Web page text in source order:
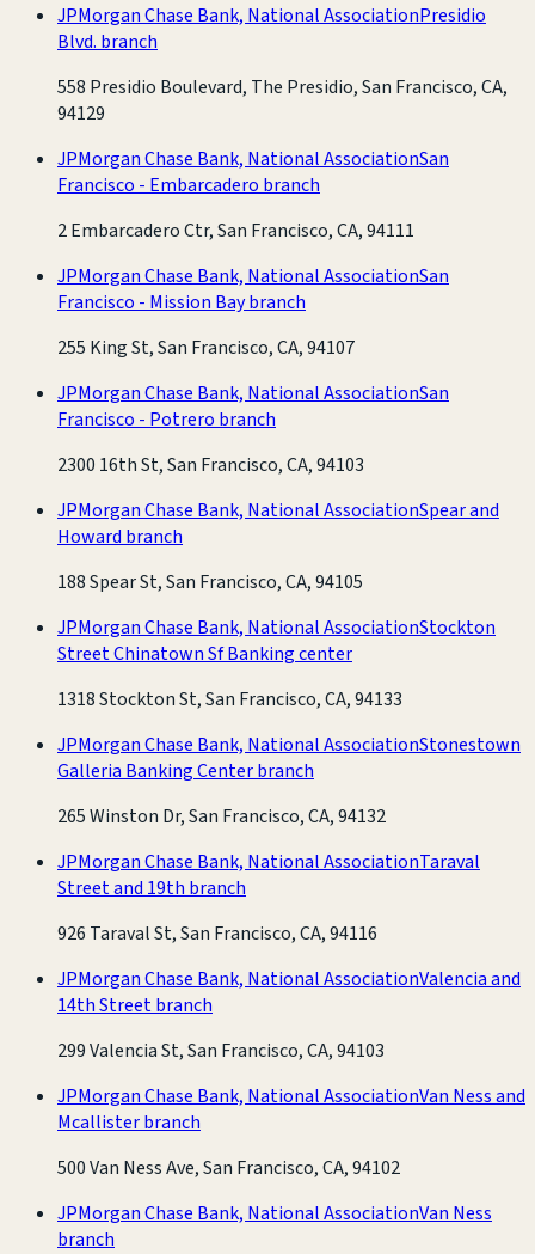
JPMorgan Chase Bank, National AssociationPresidio
Blvd. branch
558 Presidio Boulevard, The Presidio, San Francisco, CA,
94129
JPMorgan Chase Bank, National AssociationSan
Francisco - Embarcadero branch
2 Embarcadero Ctr, San Francisco, CA, 94111
JPMorgan Chase Bank, National AssociationSan
Francisco - Mission Bay branch
255 King St, San Francisco, CA, 94107
JPMorgan Chase Bank, National AssociationSan
Francisco - Potrero branch
2300 16th St, San Francisco, CA, 94103
JPMorgan Chase Bank, National AssociationSpear and
Howard branch
188 Spear St, San Francisco, CA, 94105
JPMorgan Chase Bank, National AssociationStockton
Street Chinatown Sf Banking center
1318 Stockton St, San Francisco, CA, 94133
JPMorgan Chase Bank, National AssociationStonestown
Galleria Banking Center branch
265 Winston Dr, San Francisco, CA, 94132
JPMorgan Chase Bank, National AssociationTaraval
Street and 19th branch
926 Taraval St, San Francisco, CA, 94116
JPMorgan Chase Bank, National AssociationValencia and
14th Street branch
299 Valencia St, San Francisco, CA, 94103
JPMorgan Chase Bank, National AssociationVan Ness and
Mcallister branch
500 Van Ness Ave, San Francisco, CA, 94102
JPMorgan Chase Bank, National AssociationVan Ness
branch